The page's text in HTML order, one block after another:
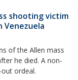
shooting victim
of the Allen mass
he died. A non-
ordeal.